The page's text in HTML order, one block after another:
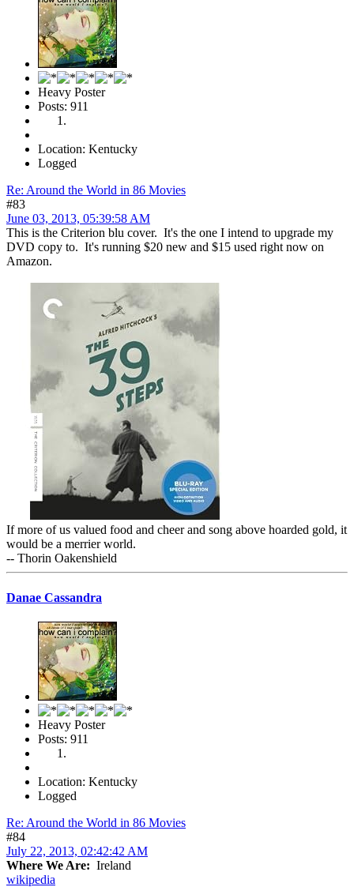
Heavy Poster
Posts: 911
Location: Kentucky
Logged
Re: Around the World in 86 Movies
#83
June 03, 2013, 05:39:58 AM
This is the Criterion blu cover. It's the one I intend to upgrade my
DVD copy to. It's running $20 new and $15 used right now on
Amazon.
If more of us valued food and cheer and song above hoarded gold, it
would be a merrier world.
-- Thorin Oakenshield
Danae Cassandra
Heavy Poster
Posts: 911
Location: Kentucky
Logged
Re: Around the World in 86 Movies
#84
July 22, 2013, 02:42:42 AM
Where We Are: Ireland
wikipedia